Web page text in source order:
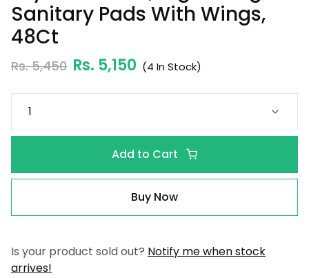
Sanitary Pads With Wings,
48Ct
Rs. 5,450 Rs. 5,150 (4 In Stock)
Add to Cart
Buy Now
Is your product sold out? Notify me when stock
arrives!